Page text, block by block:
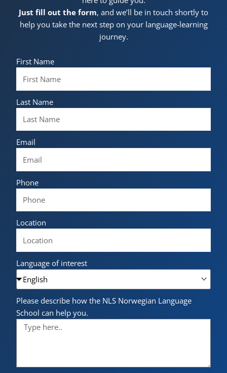
Just fill out the form, and we’ll be in touch shortly to
help you take the next step on your language-learning
journey.
First Name
Last Name
Email
Phone
Location
Language of interest
Please describe how the NLS Norwegian Language
School can help you.